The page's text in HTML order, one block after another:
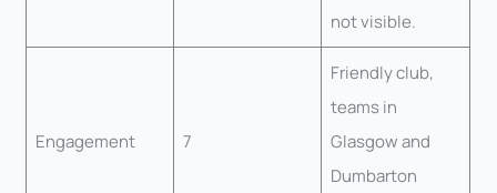
not visible.
Engagement 7
Friendly club,
teams in
Glasgow and
Dumbarton